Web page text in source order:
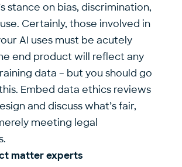
stance on bias, discrimination,
Certainly, those involved in
AI uses must be acutely
end product will reflect any
data – but you should go
Embed data ethics reviews
and discuss what’s fair,
meeting legal
matter experts